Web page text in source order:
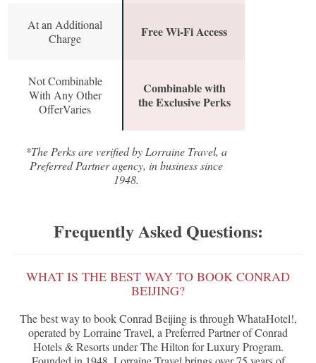
At an Additional
Charge
Free Wi-Fi Access
Not Combinable
With Any Other
OfferVaries
Combinable with
the Exclusive Perks
*The Perks are verified by Lorraine Travel, a
Preferred Partner agency, in business since
1948.
Frequently Asked Questions:
WHAT IS THE BEST WAY TO BOOK CONRAD
BEIJING?
The best way to book Conrad Beijing is through WhataHotel!,
operated by Lorraine Travel, a Preferred Partner of Conrad
Hotels & Resorts under The Hilton for Luxury Program.